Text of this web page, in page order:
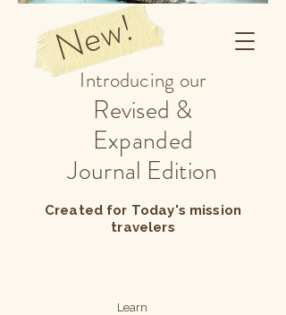
Introducing our
Revised &
Expanded
Journal Edition
New!
Created for Today's mission
travelers
Learn